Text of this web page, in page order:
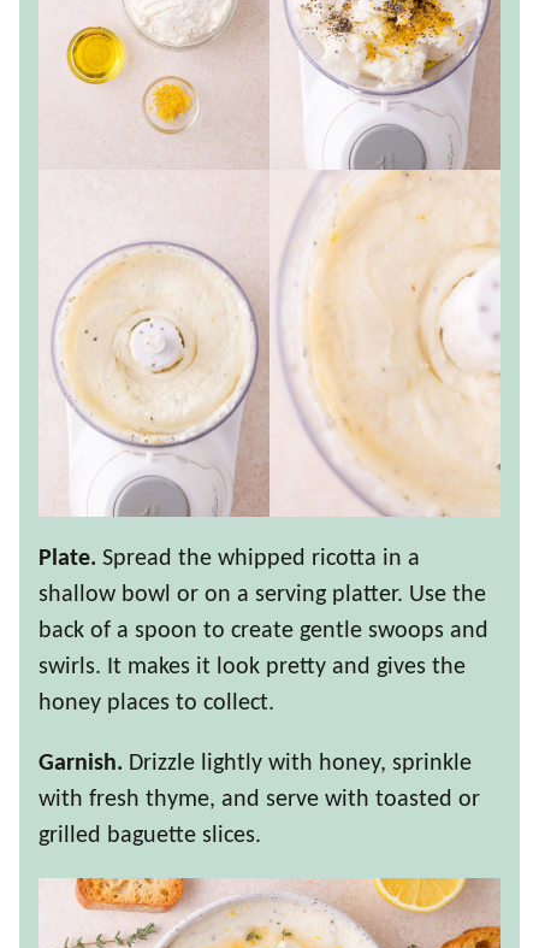
Plate. Spread the whipped ricotta in a
shallow bowl or on a serving platter. Use the
back of a spoon to create gentle swoops and
swirls. It makes it look pretty and gives the
honey places to collect.
Garnish. Drizzle lightly with honey, sprinkle
with fresh thyme, and serve with toasted or
grilled baguette slices.